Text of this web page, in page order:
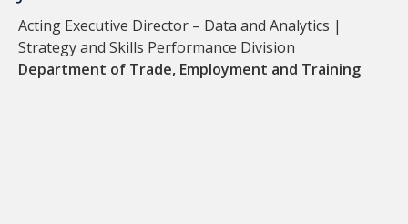
Acting Executive Director – Data and Analytics |
Strategy and Skills Performance Division
Department of Trade, Employment and Training